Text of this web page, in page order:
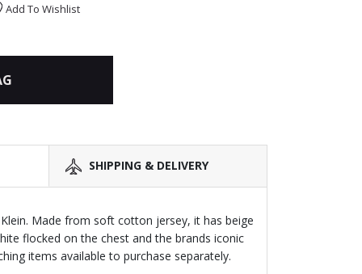
Add To Wishlist
SHIPPING & DELIVERY
Made from soft cotton jersey, it has beige
flocked on the chest and the brands iconic
items available to purchase separately.